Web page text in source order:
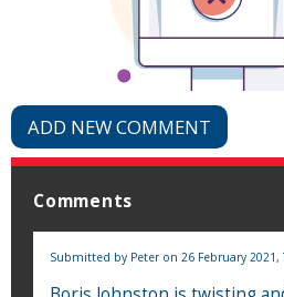
ADD NEW COMMENT
Comments
Submitted by Peteron 26 February 2021,